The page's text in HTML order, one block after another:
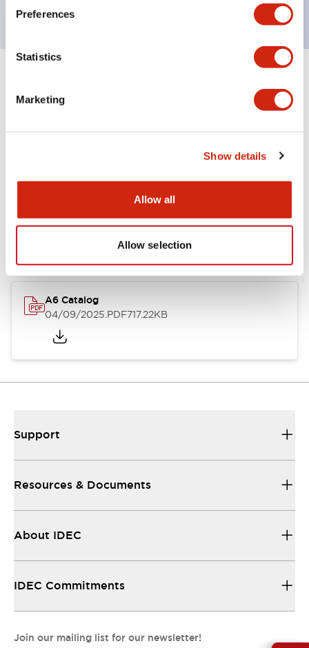
Preferences
Statistics
Marketing
Show details
Allow all
Allow selection
Documents and Files
A6 Catalog
04/09/2025.PDF717.22KB
Support
Resources & Documents
About IDEC
IDEC Commitments
Join our mailing list for our newsletter!